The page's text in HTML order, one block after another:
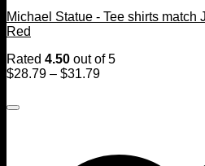
Michael Statue - Tee shirts match
Red
Rated 4.50 out of 5
$28.79 – $31.79